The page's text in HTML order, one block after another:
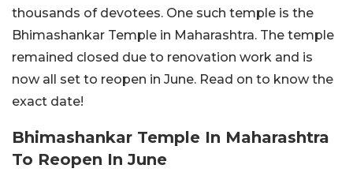
thousands of devotees. One such temple is the
Bhimashankar Temple in Maharashtra. The temple
remained closed due to renovation work and is
now all set to reopen in June. Read on to know the
exact date!
Bhimashankar Temple In Maharashtra
To Reopen In June